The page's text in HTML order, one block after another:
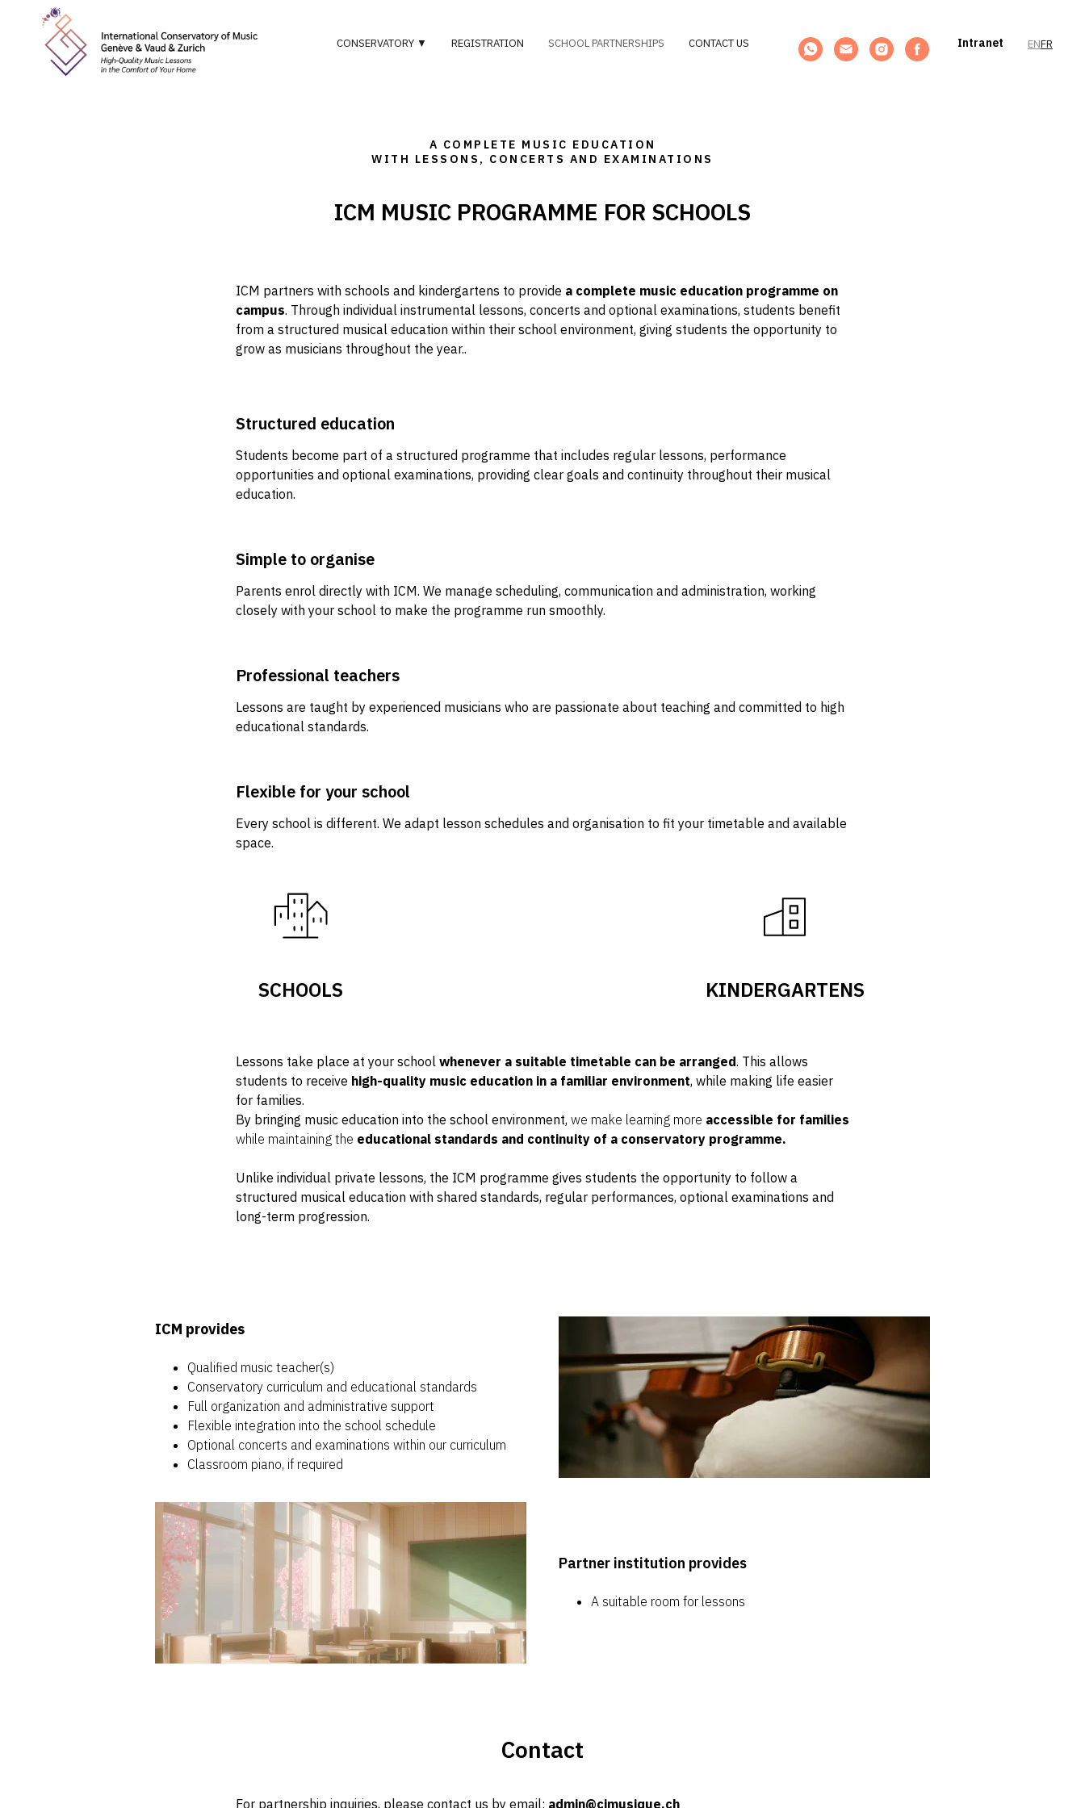
CONSERVATORY ▼ REGISTRATION SCHOOL PARTNERSHIPS CONTACT US Intranet ENFR
A COMPLETE MUSIC EDUCATION
WITH LESSONS, CONCERTS AND EXAMINATIONS
ICM MUSIC PROGRAMME FOR SCHOOLS
ICM partners with schools and kindergartens to provide a complete music education programme on
campus. Through individual instrumental lessons, concerts and optional examinations, students benefit
from a structured musical education within their school environment, giving students the opportunity to
grow as musicians throughout the year..
Structured education
Students become part of a structured programme that includes regular lessons, performance
opportunities and optional examinations, providing clear goals and continuity throughout their musical
education.
Simple to organise
Parents enrol directly with ICM. We manage scheduling, communication and administration, working
closely with your school to make the programme run smoothly.
Professional teachers
Lessons are taught by experienced musicians who are passionate about teaching and committed to high
educational standards.
Flexible for your school
Every school is different. We adapt lesson schedules and organisation to fit your timetable and available
space.
SCHOOLS KINDERGARTENS
Lessons take place at your school whenever a suitable timetable can be arranged. This allows
students to receive high-quality music education in a familiar environment, while making life easier
for families.
By bringing music education into the school environment, we make learning more accessible for families
while maintaining the educational standards and continuity of a conservatory programme.
Unlike individual private lessons, the ICM programme gives students the opportunity to follow a
structured musical education with shared standards, regular performances, optional examinations and
long-term progression.
ICM provides
Qualified music teacher(s)
Conservatory curriculum and educational standards
Full organization and administrative support
Flexible integration into the school schedule
Optional concerts and examinations within our curriculum
Classroom piano, if required
Partner institution provides
A suitable room for lessons
Contact
For partnership inquiries, please contact us by email: admin@cimusique.ch